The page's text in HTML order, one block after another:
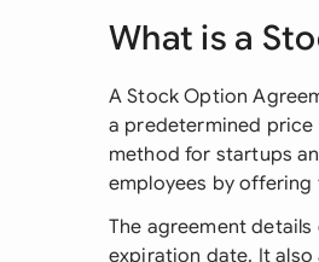
What is a
A Stock Option
a predetermined price
method for startups
employees by offering
The agreement
expiration date. It